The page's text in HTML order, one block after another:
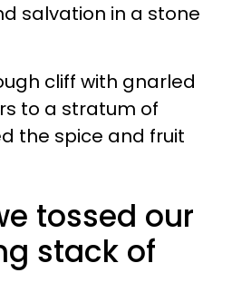
salvation in a stone
cliff with gnarled
to a stratum of
the spice and fruit
tossed our
stack of